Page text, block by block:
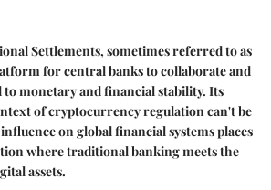
Settlements, sometimes referred to as
for central banks to collaborate and
to monetary and financial stability. Its
of cryptocurrency regulation can't be
on global financial systems places
where traditional banking meets the
assets.